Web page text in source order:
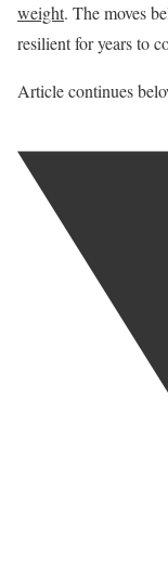
weight. The moves
resilient for years to
Article continues